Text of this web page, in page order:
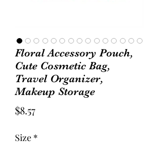
Floral Accessory Pouch,
Cute Cosmetic Bag,
Travel Organizer,
Makeup Storage
$8.57Price
Size *